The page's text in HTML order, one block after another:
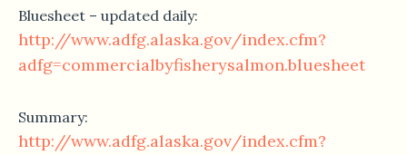
Bluesheet – updated daily:
http://www.adfg.alaska.gov/index.cfm?
adfg=commercialbyfisherysalmon.bluesheet
Summary:
http://www.adfg.alaska.gov/index.cfm?